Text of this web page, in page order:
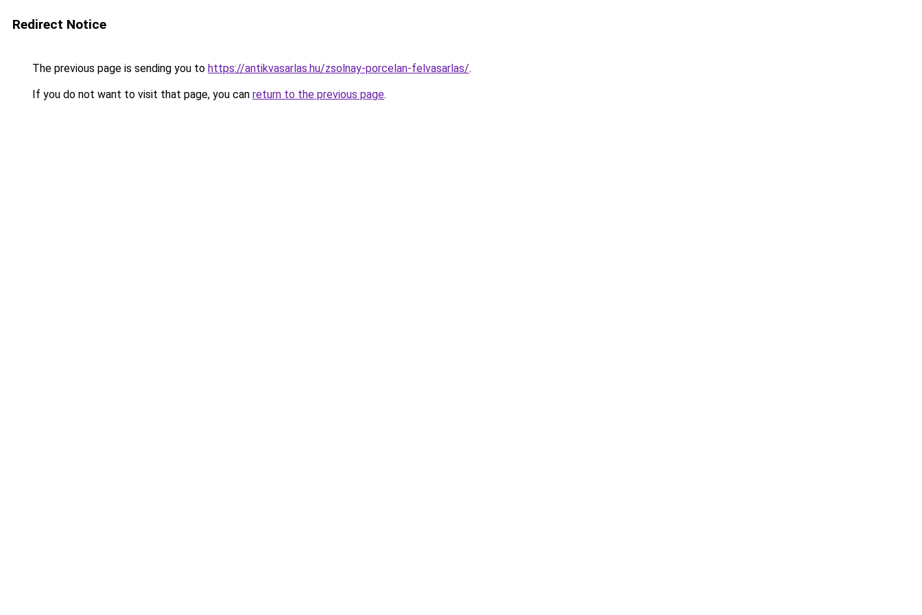
Redirect Notice
The previous page is sending you to https://antikvasarlas.hu/zsolnay-porcelan-felvasarlas/.
If you do not want to visit that page, you can return to the previous page.